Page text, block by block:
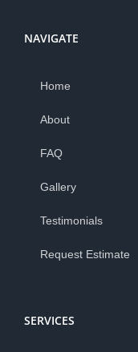
NAVIGATE
Home
About
FAQ
Gallery
Testimonials
Request Estimate
SERVICES